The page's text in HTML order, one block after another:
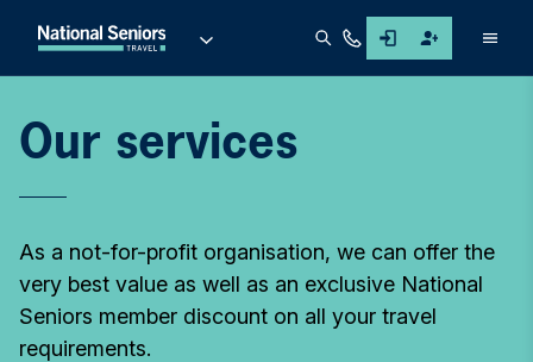
Our services
As a not-for-profit organisation, we can offer the
very best value as well as an exclusive National
Seniors member discount on all your travel
requirements.